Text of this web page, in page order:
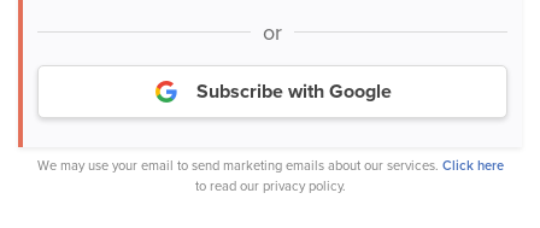
or
Subscribe with Google
We may use your email to send marketing emails about our services. Click here
to read our privacy policy.